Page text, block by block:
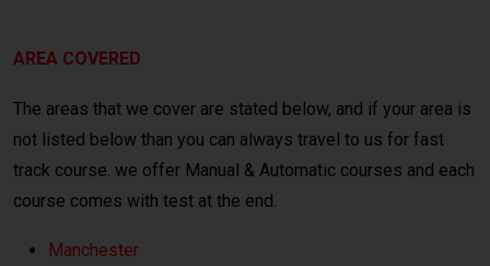
AREA COVERED
The areas that we cover are stated below, and if your area is
not listed below than you can always travel to us for fast
track course. we offer Manual & Automatic courses and each
course comes with test at the end.
Manchester